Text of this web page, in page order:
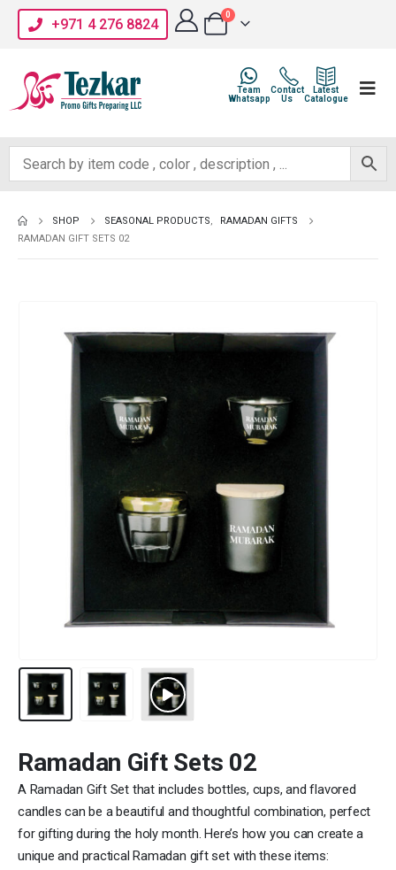
+971 4 276 8824
0
Latest
Catalogue
Contact
Us
Team
Whatsapp
SHOP SEASONAL PRODUCTS,
RAMADAN GIFTS
RAMADAN GIFT SETS 02
Ramadan Gift Sets 02
A Ramadan Gift Set that includes bottles, cups, and flavored
candles can be a beautiful and thoughtful combination, perfect
for gifting during the holy month. Here’s how you can create a
unique and practical Ramadan gift set with these items: